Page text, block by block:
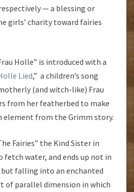
— a blessing or
girls’ charity toward fairies
Holle” is introduced with a
Lied,” a children’s song
(and witch-like) Frau
from her featherbed to make
element from the Grimm story.
Fairies” the Kind Sister in
fetch water, and ends up not in
but falling into an enchanted
of parallel dimension in which